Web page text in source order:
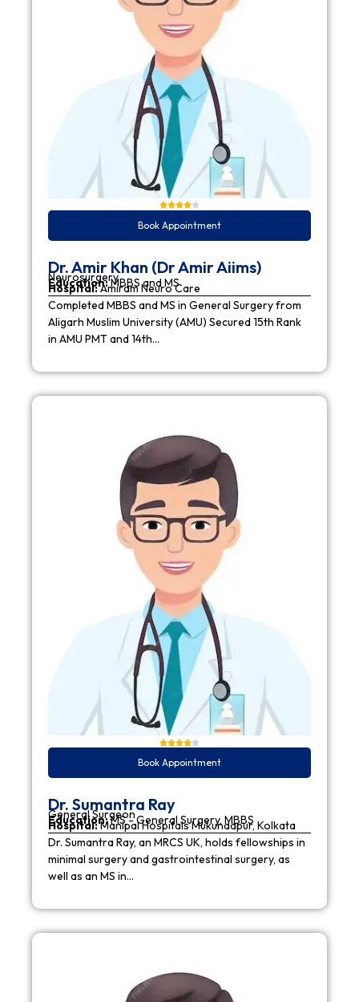
Book Appointment
Dr. Amir Khan (Dr Amir Aiims)
Neurosurgery
Education:MBBS and MS
Hospital:Amiram Neuro Care
Completed MBBS and MS in General Surgery from
Aligarh Muslim University (AMU) Secured 15th Rank
in AMU PMT and 14th…
Book Appointment
Dr. Sumantra Ray
General Surgeon
Education:MS - General Surgery, MBBS
Hospital:Manipal Hospitals Mukundapur, Kolkata
Dr. Sumantra Ray, an MRCS UK, holds fellowships in
minimal surgery and gastrointestinal surgery, as
well as an MS in…